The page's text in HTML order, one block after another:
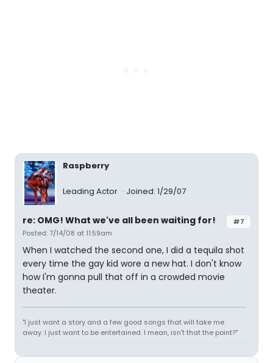
Raspberry
Leading Actor Joined: 1/29/07
#7
re: OMG! What we've all been waiting for!
Posted: 7/14/08 at 11:59am
When I watched the second one, I did a tequila shot
every time the gay kid wore a new hat. I don't know
how I'm gonna pull that off in a crowded movie
theater.
"I just want a story and a few good songs that will take me
away. I just want to be entertained. I mean, isn't that the point?"